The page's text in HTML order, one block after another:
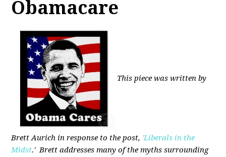
Obamacare
This piece was written by
Brett Aurich in response to the post, 'Liberals in the
Midst.' Brett addresses many of the myths surrounding